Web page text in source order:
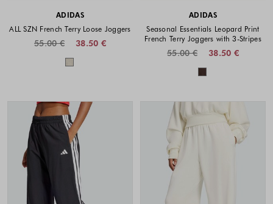
ADIDAS
ALL SZN French Terry Loose Joggers
38.50 €
55.00 €
Colors available
ADIDAS
Seasonal Essentials Leopard Print
French Terry Joggers with 3-Stripes
38.50 €
55.00 €
Colors